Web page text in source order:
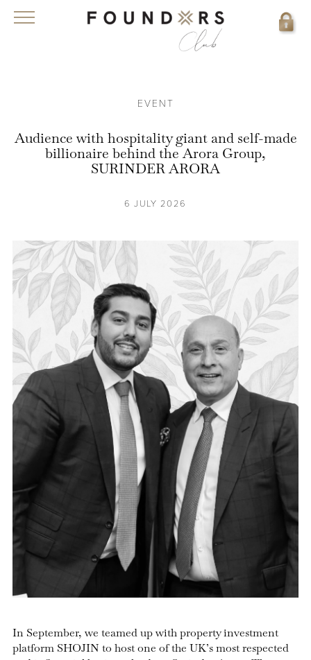
EVENT
Audience with hospitality giant and self-made
billionaire behind the Arora Group,
SURINDER ARORA
6 JULY 2026
In September, we teamed up with property investment
platform SHOJIN to host one of the UK’s most respected